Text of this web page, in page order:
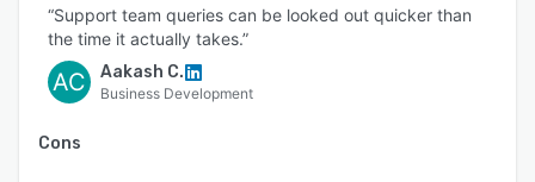
- HTML / CSS customization
- Custom migration plan
- 99.5% Uptime SLA
- API Access
“Support team queries can be looked out quicker than
the time it actually takes.”
AC Aakash C.
Business Development
Cons